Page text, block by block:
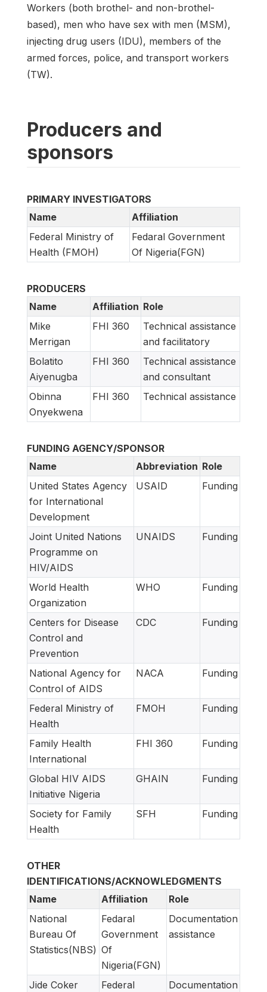
Workers (both brothel- and non-brothel-
based), men who have sex with men (MSM),
injecting drug users (IDU), members of the
armed forces, police, and transport workers
(TW).
Producers and
sponsors
PRIMARY INVESTIGATORS
Name
Affiliation
Federal Ministry of
Health (FMOH)
Fedaral Government
Of Nigeria(FGN)
PRODUCERS
Name
Affiliation Role
Mike
Merrigan
FHI 360
Technical assistance
and facilitatory
Bolatito
Aiyenugba
FHI 360
Technical assistance
and consultant
Obinna
Onyekwena
FHI 360 Technical assistance
FUNDING AGENCY/SPONSOR
Name
Abbreviation Role
United States Agency
for International
Development
USAID Funding
Joint United Nations
Programme on
HIV/AIDS
UNAIDS Funding
World Health
Organization
WHO Funding
Centers for Disease
Control and
Prevention
CDC Funding
National Agency for
Control of AIDS
NACA Funding
Federal Ministry of
Health
FMOH Funding
Family Health
International
FHI 360 Funding
Global HIV AIDS
Initiative Nigeria
GHAIN Funding
Society for Family
Health
SFH Funding
OTHER
IDENTIFICATIONS/ACKNOWLEDGMENTS
Name
Affiliation
Role
National
Bureau Of
Statistics(NBS)
Fedaral
Government
Of
Nigeria(FGN)
Documentation
assistance
Jide Coker
Federal
Documentation